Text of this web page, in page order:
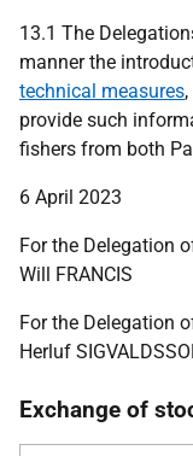
13.1 The
manner the
technical measures
provide such
fishers from both
6 April 2023
For the Delegation
Will FRANCIS
For the Delegation
Herluf
Exchange of